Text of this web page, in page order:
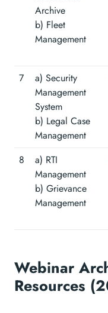
Archive
b) Fleet
Management
7
a) Security
Management
System
b) Legal Case
Management
8
a) RTI
Management
b) Grievance
Management
Webinar
Resources